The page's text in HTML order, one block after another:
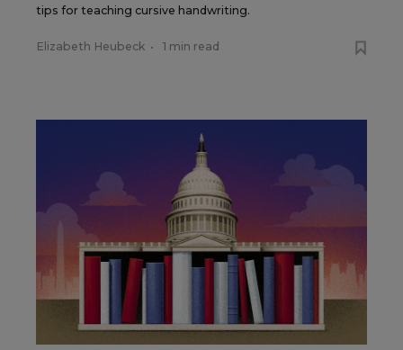
tips for teaching cursive handwriting.
Elizabeth Heubeck • 1 min read